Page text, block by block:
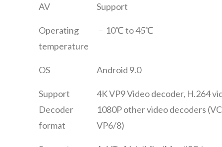
AV Support
Operating
temperature
﹣10℃ to 45℃
OS Android 9.0
Support
Decoder
format
4K VP9 Video decoder, H.264
1080P other video decoders
VP6/8)